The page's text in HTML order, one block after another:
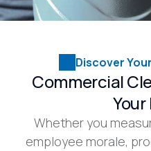
Discover
Commercial
Whether you
employee morale,